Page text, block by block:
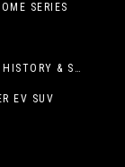
SERIES
ALWAYS EVOLVING: NM MUSEUM OF NATURAL HISTORY & SCIENCE TO UNDERGO TRANSFORMATIVE RENOVATION
EV SUV